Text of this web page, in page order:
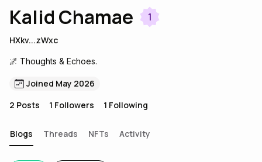
Kalid Chamae 1
HXkv...zWxc
🌌 Thoughts & Echoes.
Joined May 2026
2 Posts 1 Followers 1 Following
Blogs Threads NFTs Activity